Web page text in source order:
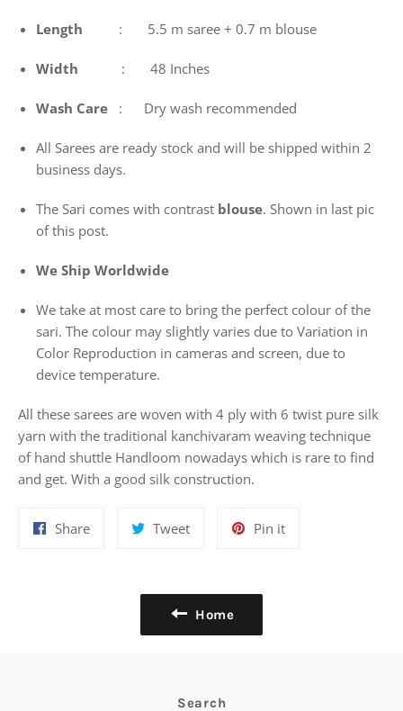
Length : 5.5 m saree + 0.7 m blouse
Width : 48 Inches
Wash Care : Dry wash recommended
All Sarees are ready stock and will be shipped within 2
business days.
The Sari comes with contrast blouse. Shown in last pic
of this post.
We Ship Worldwide
We take at most care to bring the perfect colour of the
sari. The colour may slightly varies due to Variation in
Color Reproduction in cameras and screen, due to
device temperature.
All these sarees are woven with 4 ply with 6 twist pure silk
yarn with the traditional kanchivaram weaving technique
of hand shuttle Handloom nowadays which is rare to find
and get. With a good silk construction.
ShareShare
TweetTweet
Pin itPin
Home
Search